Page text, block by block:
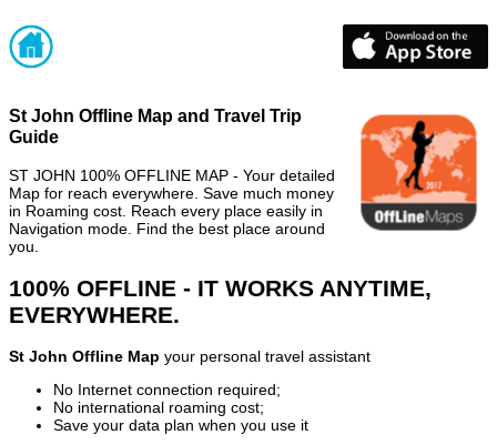
St John Offline Map and Travel Trip
Guide
ST JOHN 100% OFFLINE MAP - Your detailed
Map for reach everywhere. Save much money
in Roaming cost. Reach every place easily in
Navigation mode. Find the best place around
you.
100% OFFLINE - IT WORKS ANYTIME,
EVERYWHERE.
St John Offline Map your personal travel assistant
No Internet connection required;
No international roaming cost;
Save your data plan when you use it